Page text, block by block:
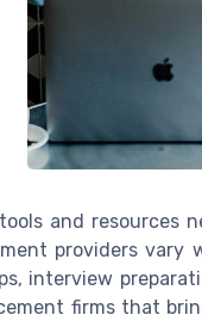
and resources
providers vary
interview
firms that